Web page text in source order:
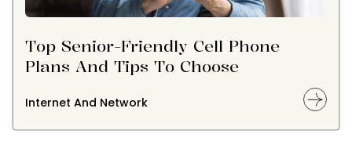
Top Senior-Friendly Cell Phone
Plans And Tips To Choose
Internet And Network